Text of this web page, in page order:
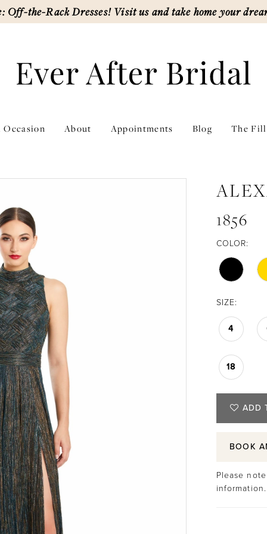
Off-the-Rack Dresses! Visit us and take home your
Occasion About Appointments Blog The
1856
COLOR:
SIZE:
4
18
ADD
BOOK
Please
information.